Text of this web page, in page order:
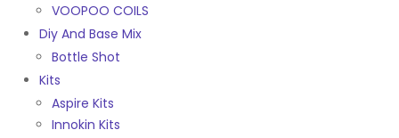
VOOPOO COILS
Diy And Base Mix
Bottle Shot
Kits
Aspire Kits
Innokin Kits